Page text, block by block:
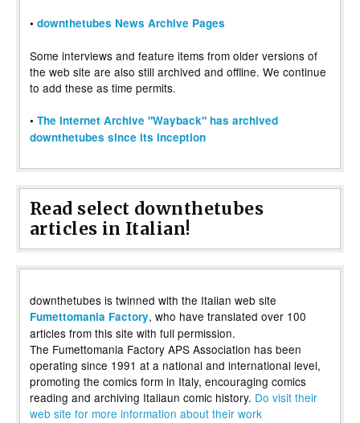
• downthetubes News Archive Pages
Some interviews and feature items from older versions of
the web site are also still archived and offline. We continue
to add these as time permits.
• The Internet Archive "Wayback" has archived
downthetubes since its inception
Read select downthetubes
articles in Italian!
downthetubes is twinned with the Italian web site
Fumettomania Factory, who have translated over 100
articles from this site with full permission.
The Fumettomania Factory APS Association has been
operating since 1991 at a national and international level,
promoting the comics form in Italy, encouraging comics
reading and archiving Italiaun comic history. Do visit their
web site for more information about their work